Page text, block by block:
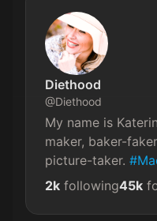
Diethood
@Diethood
My name is
maker, baker-
picture-taker.
2k following45k